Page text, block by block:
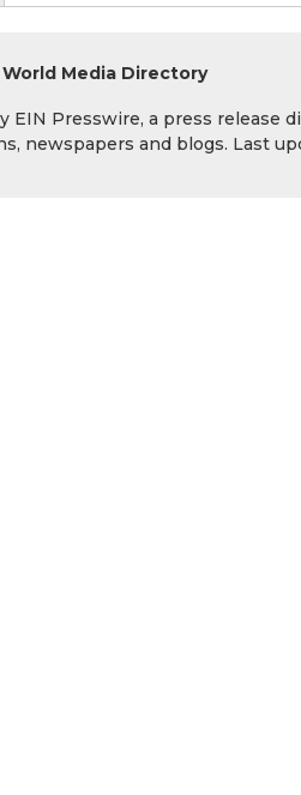
World Media Directory
EIN Presswire, a press release
newspapers and blogs. Last